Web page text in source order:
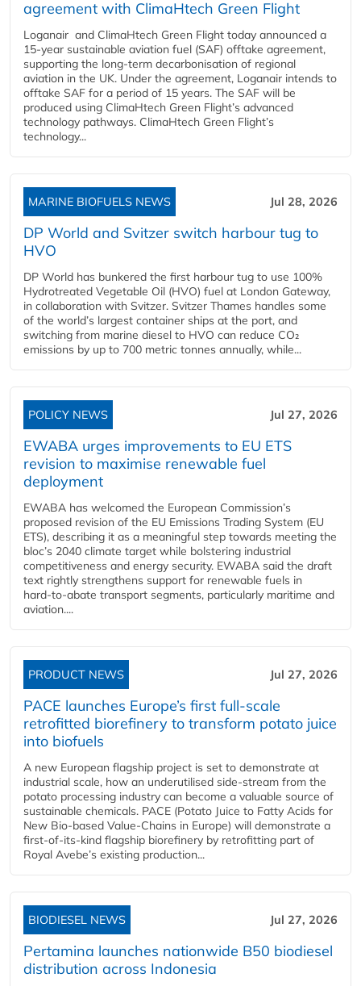
agreement with ClimaHtech Green Flight
Loganair and ClimaHtech Green Flight today announced a
15-year sustainable aviation fuel (SAF) offtake agreement,
supporting the long-term decarbonisation of regional
aviation in the UK. Under the agreement, Loganair intends to
offtake SAF for a period of 15 years. The SAF will be
produced using ClimaHtech Green Flight’s advanced
technology pathways. ClimaHtech Green Flight’s
technology...
MARINE BIOFUELS NEWS Jul 28, 2026
DP World and Svitzer switch harbour tug to
HVO
DP World has bunkered the first harbour tug to use 100%
Hydrotreated Vegetable Oil (HVO) fuel at London Gateway,
in collaboration with Svitzer. Svitzer Thames handles some
of the world’s largest container ships at the port, and
switching from marine diesel to HVO can reduce CO₂
emissions by up to 700 metric tonnes annually, while...
POLICY NEWS Jul 27, 2026
EWABA urges improvements to EU ETS
revision to maximise renewable fuel
deployment
EWABA has welcomed the European Commission’s
proposed revision of the EU Emissions Trading System (EU
ETS), describing it as a meaningful step towards meeting the
bloc’s 2040 climate target while bolstering industrial
competitiveness and energy security. EWABA said the draft
text rightly strengthens support for renewable fuels in
hard‑to‑abate transport segments, particularly maritime and
aviation....
PRODUCT NEWS Jul 27, 2026
PACE launches Europe’s first full-scale
retrofitted biorefinery to transform potato juice
into biofuels
A new European flagship project is set to demonstrate at
industrial scale, how an underutilised side-stream from the
potato processing industry can become a valuable source of
sustainable chemicals. PACE (Potato Juice to Fatty Acids for
New Bio-based Value-Chains in Europe) will demonstrate a
first-of-its-kind flagship biorefinery by retrofitting part of
Royal Avebe’s existing production...
BIODIESEL NEWS Jul 27, 2026
Pertamina launches nationwide B50 biodiesel
distribution across Indonesia